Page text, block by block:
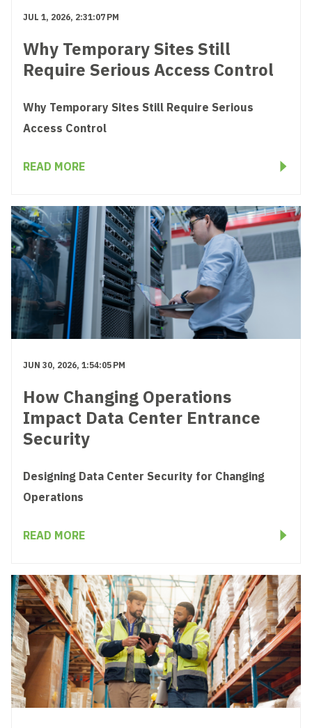
JUL 1, 2026, 2:31:07 PM
Why Temporary Sites Still
Require Serious Access Control
Why Temporary Sites Still Require Serious
Access Control
READ MORE
JUN 30, 2026, 1:54:05 PM
How Changing Operations
Impact Data Center Entrance
Security
Designing Data Center Security for Changing
Operations
READ MORE